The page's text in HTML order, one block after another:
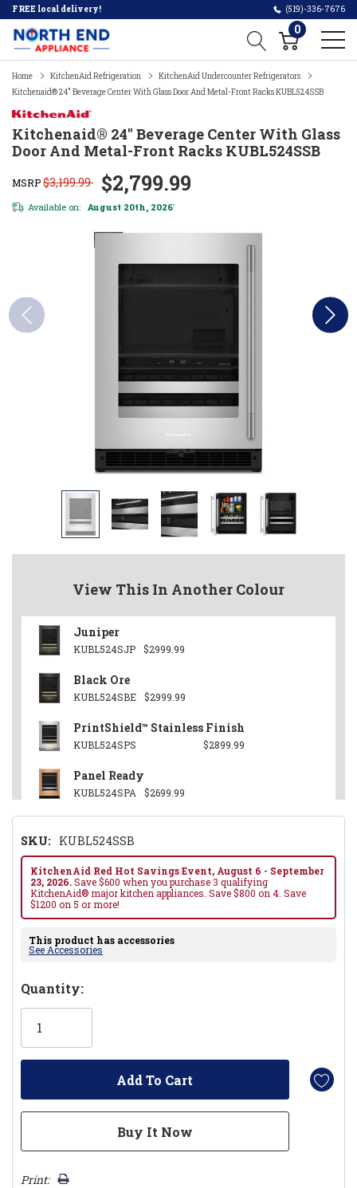
FREE local delivery! (519)-336-7676
0
Home KitchenAid Refrigeration
KitchenAid Undercounter Refrigerators
Kitchenaid® 24" Beverage Center With Glass Door And Metal-Front Racks KUBL524SSB
Kitchenaid® 24" Beverage Center With Glass
Door And Metal-Front Racks KUBL524SSB
MSRP$3,199.99 $2,799.99
Available on: August 20th, 2026*
View This In Another Colour
Juniper
KUBL524SJP $2999.99
Black Ore
KUBL524SBE $2999.99
PrintShield™ Stainless Finish
KUBL524SPS $2899.99
Panel Ready
KUBL524SPA $2699.99
SKU: KUBL524SSB
KitchenAid Red Hot Savings Event, August 6 - September
23, 2026.Save $600 when you purchase 3 qualifying
KitchenAid® major kitchen appliances. Save $800 on 4. Save
$1200 on 5 or more!
This product has accessories
See Accessories
Hurry!
Only
Quantity:
Print: